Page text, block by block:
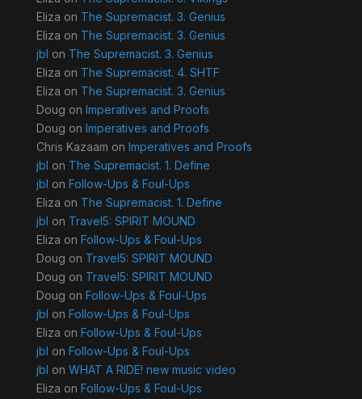
Eliza on The Supremacist. 3. Genius
Eliza on The Supremacist. 3. Genius
jbl on The Supremacist. 3. Genius
Eliza on The Supremacist. 4. SHTF
Eliza on The Supremacist. 3. Genius
Doug on Imperatives and Proofs
Doug on Imperatives and Proofs
Chris Kazaam on Imperatives and Proofs
jbl on The Supremacist. 1. Define
jbl on Follow-Ups & Foul-Ups
Eliza on The Supremacist. 1. Define
jbl on Travel5: SPIRIT MOUND
Eliza on Follow-Ups & Foul-Ups
Doug on Travel5: SPIRIT MOUND
Doug on Travel5: SPIRIT MOUND
Doug on Follow-Ups & Foul-Ups
jbl on Follow-Ups & Foul-Ups
Eliza on Follow-Ups & Foul-Ups
jbl on Follow-Ups & Foul-Ups
jbl on WHAT A RIDE! new music video
Eliza on Follow-Ups & Foul-Ups